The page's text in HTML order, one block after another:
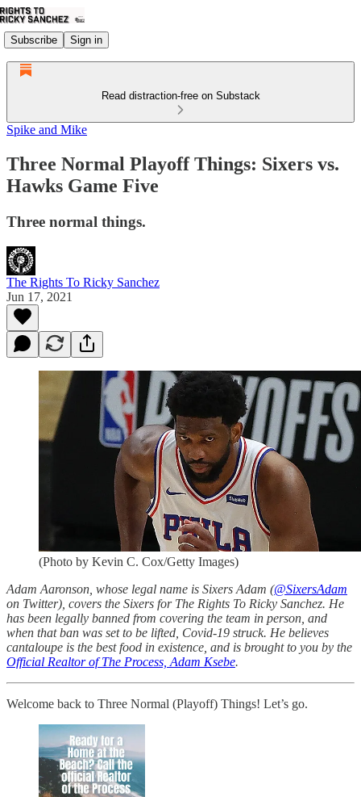
Subscribe Sign in
Read distraction-free on Substack
Spike and Mike
Three Normal Playoff Things: Sixers vs.
Hawks Game Five
Three normal things.
The Rights To Ricky Sanchez
Jun 17, 2021
(Photo by Kevin C. Cox/Getty Images)
Adam Aaronson, whose legal name is Sixers Adam (@SixersAdam
on Twitter), covers the Sixers for The Rights To Ricky Sanchez. He
has been legally banned from covering the team in person, and
when that ban was set to be lifted, Covid-19 struck. He believes
cantaloupe is the best food in existence, and is brought to you by the
Official Realtor of The Process, Adam Ksebe.
Welcome back to Three Normal (Playoff) Things! Let’s go.